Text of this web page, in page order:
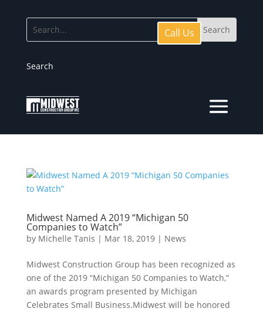
Search
Call Us
Midwest Named A 2019 “Michigan 50
Companies to Watch”
by Michelle Tanis | Mar 18, 2019| News
Midwest Construction Group has been recognized as
one of the 2019 “Michigan 50 Companies to Watch,”
an awards program presented by Michigan
Celebrates Small Business.Midwest will be honored